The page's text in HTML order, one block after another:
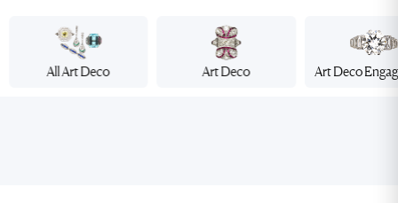
All Art Deco Art Deco Art Deco